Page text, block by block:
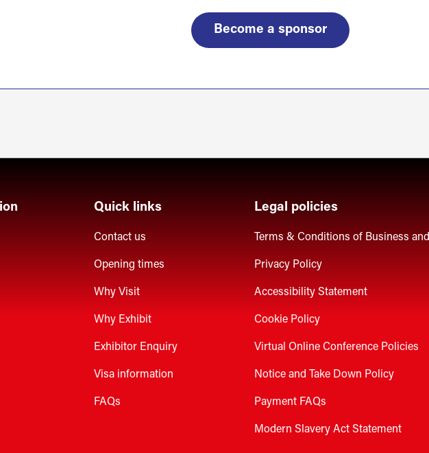
Become a sponsor
Quick links
Contact us
Opening times
Why Visit
Why Exhibit
Exhibitor Enquiry
Visa information
FAQs
Legal policies
Terms & Conditions of Business
Privacy Policy
Accessibility Statement
Cookie Policy
Virtual Online Conference Policies
Notice and Take Down Policy
Payment FAQs
Modern Slavery Act Statement